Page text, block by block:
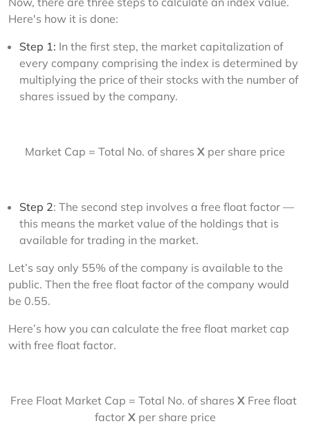
Here's how it is done:
Step 1: In the first step, the market capitalization of
every company comprising the index is determined by
multiplying the price of their stocks with the number of
shares issued by the company.
Market Cap = Total No. of shares X per share price
Step 2: The second step involves a free float factor —
this means the market value of the holdings that is
available for trading in the market.
Let’s say only 55% of the company is available to the
public. Then the free float factor of the company would
be 0.55.
Here’s how you can calculate the free float market cap
with free float factor.
Free Float Market Cap = Total No. of shares X Free float
factor X per share price